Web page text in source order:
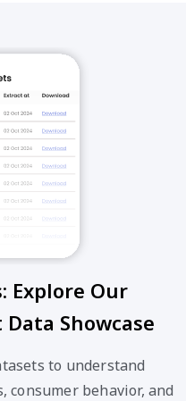
Explore Our
Showcase
to understand
behavior, and